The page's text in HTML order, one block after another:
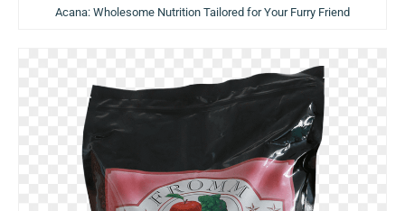
Acana: Wholesome Nutrition Tailored for Your Furry Friend